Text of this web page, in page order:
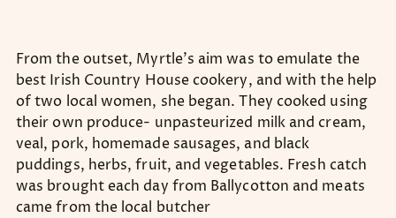
From the outset, Myrtle’s aim was to emulate the
best Irish Country House cookery, and with the help
of two local women, she began. They cooked using
their own produce- unpasteurized milk and cream,
veal, pork, homemade sausages, and black
puddings, herbs, fruit, and vegetables. Fresh catch
was brought each day from Ballycotton and meats
came from the local butcher